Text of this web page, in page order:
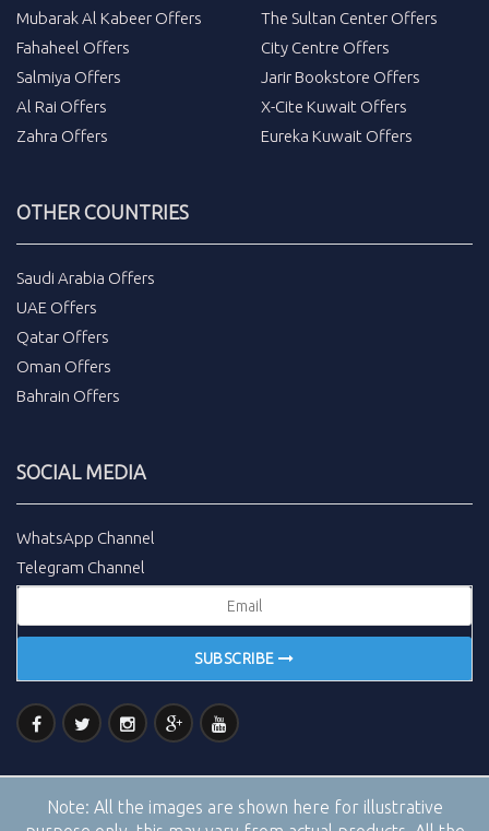
Mubarak Al Kabeer Offers
Fahaheel Offers
Salmiya Offers
Al Rai Offers
Zahra Offers
The Sultan Center Offers
City Centre Offers
Jarir Bookstore Offers
X-Cite Kuwait Offers
Eureka Kuwait Offers
OTHER COUNTRIES
Saudi Arabia Offers
UAE Offers
Qatar Offers
Oman Offers
Bahrain Offers
SOCIAL MEDIA
WhatsApp Channel
Telegram Channel
SUBSCRIBE
Note: All the images are shown here for illustrative